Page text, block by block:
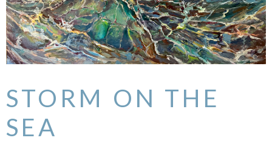
STORM ON THE
SEA